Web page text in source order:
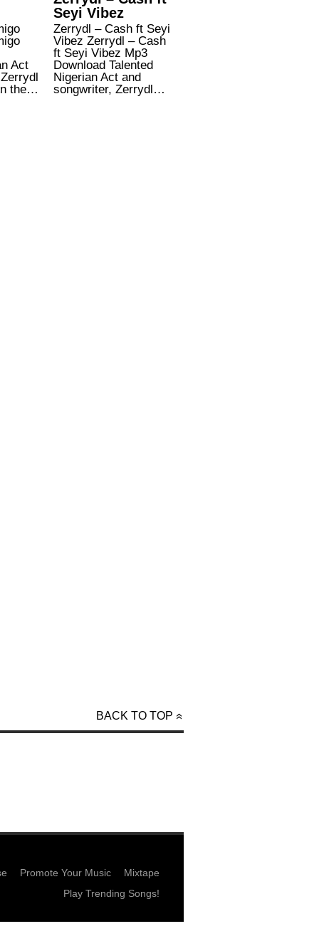
Act
the…
Seyi Vibez
Zerrydl – Cash ft Seyi
Vibez Zerrydl – Cash
ft Seyi Vibez Mp3
Download Talented
Nigerian Act and
songwriter, Zerrydl…
Promote Your Music
Mixtape
Play Trending Songs!
BACK TO TOP